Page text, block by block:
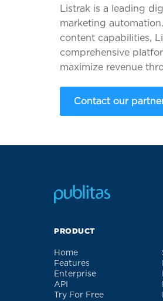
Listrak is a leading
marketing
content capabilities,
comprehensive
maximize revenue
Contact our
PRODUCT
Home
Features
Enterprise
API
Try For Free